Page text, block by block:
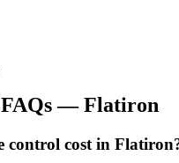
FAQs —Flatiron
control cost in